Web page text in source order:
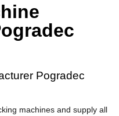
Pogradec
machines and supply all